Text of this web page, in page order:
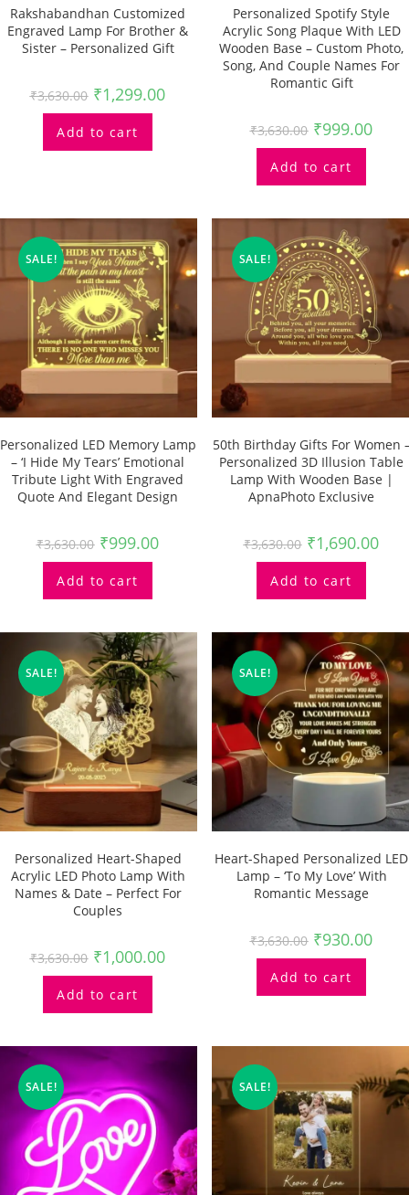
Rakshabandhan Customized
Engraved Lamp For Brother &
Sister – Personalized Gift
₹3,630.00 ₹1,299.00
Add to cart
Personalized Spotify Style
Acrylic Song Plaque With LED
Wooden Base – Custom Photo,
Song, And Couple Names For
Romantic Gift
₹3,630.00 ₹999.00
Add to cart
SALE!
Personalized LED Memory Lamp
– ‘I Hide My Tears’ Emotional
Tribute Light With Engraved
Quote And Elegant Design
₹3,630.00 ₹999.00
Add to cart
SALE!
50th Birthday Gifts For Women
Personalized 3D Illusion Table
Lamp With Wooden Base |
ApnaPhoto Exclusive
₹3,630.00 ₹1,690.00
Add to cart
SALE!
Personalized Heart-Shaped
Acrylic LED Photo Lamp With
Names & Date – Perfect For
Couples
₹3,630.00 ₹1,000.00
Add to cart
SALE!
Heart-Shaped Personalized LED
Lamp – ‘To My Love’ With
Romantic Message
₹3,630.00 ₹930.00
Add to cart
SALE! SALE!